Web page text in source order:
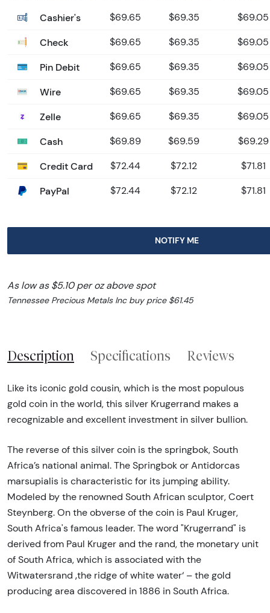
Cashier's
$69.65 $69.35 $69.05
Check $69.65 $69.35 $69.05
Pin Debit $69.65 $69.35 $69.05
Wire $69.65 $69.35 $69.05
Zelle $69.65 $69.35 $69.05
Cash $69.89 $69.59 $69.29
Credit Card $72.44 $72.12 $71.81
PayPal $72.44 $72.12 $71.81
NOTIFY ME
As low as $5.10 per oz above spot
Tennessee Precious Metals Inc buy price $61.45
Description Specifications Reviews
Like its iconic gold cousin, which is the most populous
gold coin in the world, this silver Krugerrand makes a
recognizable and excellent investment in silver bullion.
The reverse of this silver coin is the springbok, South
Africa’s national animal. The Springbok or Antidorcas
marsupialis is characteristic for its jumping ability.
Modeled by the renowned South African sculptor, Coert
Steynberg. On the obverse of the coin is Paul Kruger,
South Africa's famous leader. The word "Krugerrand" is
derived from Paul Kruger and the rand, the monetary unit
of South Africa, which is associated with the
Witwatersrand ‚the ridge of white water‘ – the gold
producing area discovered in 1886 in South Africa.